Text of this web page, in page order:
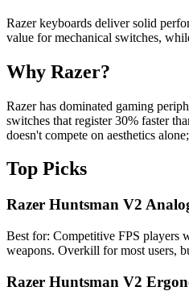
Razer keyboards deliver solid
value for mechanical switches,
Why Razer?
Razer has dominated gaming
switches that register 30% faster
doesn't compete on aesthetics
Top Picks
Razer Huntsman V2
Best for: Competitive FPS players
weapons. Overkill for most users,
Razer Huntsman V2